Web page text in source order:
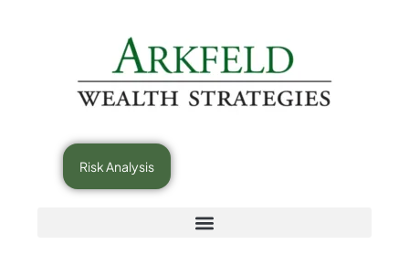
Risk Analysis